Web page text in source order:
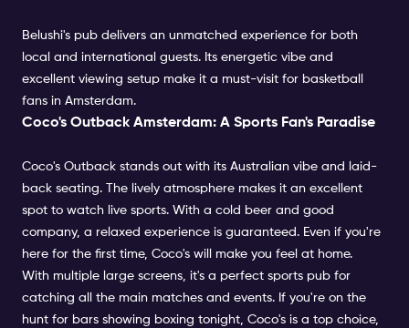
Belushi's pub delivers an unmatched experience for both
local and international guests. Its energetic vibe and
excellent viewing setup make it a must-visit for basketball
fans in Amsterdam.
Coco's Outback Amsterdam: A Sports Fan's Paradise
Coco's Outback stands out with its Australian vibe and laid-
back seating. The lively atmosphere makes it an excellent
spot to watch live sports. With a cold beer and good
company, a relaxed experience is guaranteed. Even if you're
here for the first time, Coco's will make you feel at home.
With multiple large screens, it's a perfect sports pub for
catching all the main matches and events. If you're on the
hunt for bars showing boxing tonight, Coco's is a top choice,